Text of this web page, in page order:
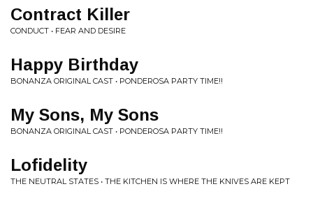
Contract Killer
CONDUCT • FEAR AND DESIRE
Happy Birthday
BONANZA ORIGINAL CAST • PONDEROSA PARTY TIME!!
My Sons, My Sons
BONANZA ORIGINAL CAST • PONDEROSA PARTY TIME!!
Lofidelity
THE NEUTRAL STATES • THE KITCHEN IS WHERE THE KNIVES ARE KEPT